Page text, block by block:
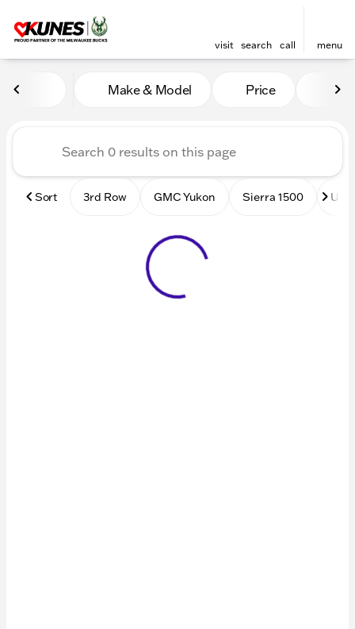
visit search call menu
Vehicles for Sale at Kunes
Make & Model Price
Sort 3rd Row GMC Yukon Sierra 1500